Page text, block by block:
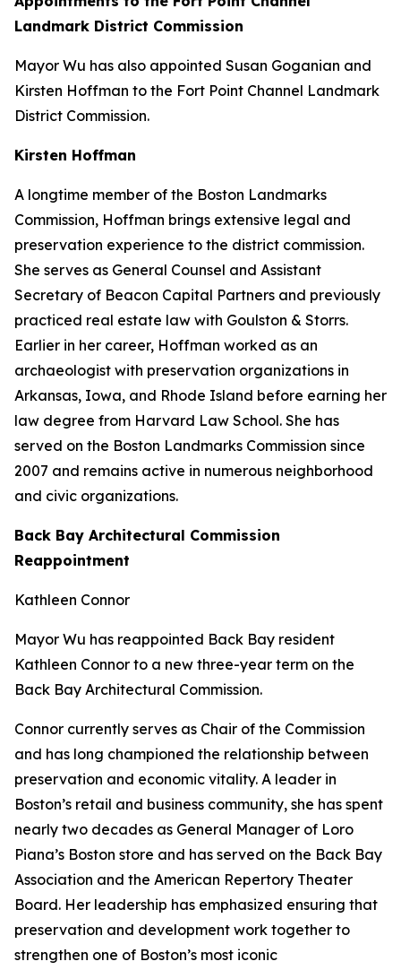
Landmark District Commission
Mayor Wu has also appointed Susan Goganian and
Kirsten Hoffman to the Fort Point Channel Landmark
District Commission.
Kirsten Hoffman
A longtime member of the Boston Landmarks
Commission, Hoffman brings extensive legal and
preservation experience to the district commission.
She serves as General Counsel and Assistant
Secretary of Beacon Capital Partners and previously
practiced real estate law with Goulston & Storrs.
Earlier in her career, Hoffman worked as an
archaeologist with preservation organizations in
Arkansas, Iowa, and Rhode Island before earning her
law degree from Harvard Law School. She has
served on the Boston Landmarks Commission since
2007 and remains active in numerous neighborhood
and civic organizations.
Back Bay Architectural Commission
Reappointment
Kathleen Connor
Mayor Wu has reappointed Back Bay resident
Kathleen Connor to a new three-year term on the
Back Bay Architectural Commission.
Connor currently serves as Chair of the Commission
and has long championed the relationship between
preservation and economic vitality. A leader in
Boston’s retail and business community, she has spent
nearly two decades as General Manager of Loro
Piana’s Boston store and has served on the Back Bay
Association and the American Repertory Theater
Board. Her leadership has emphasized ensuring that
preservation and development work together to
strengthen one of Boston’s most iconic